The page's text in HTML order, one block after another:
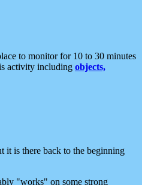
to monitor for 10 to 30 minutes
activity including objects,
it is there back to the beginning
"works" on some strong